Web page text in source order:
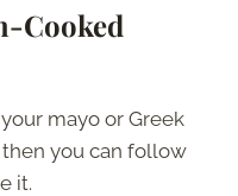
Cooked
mayo or Greek
you can follow
it.